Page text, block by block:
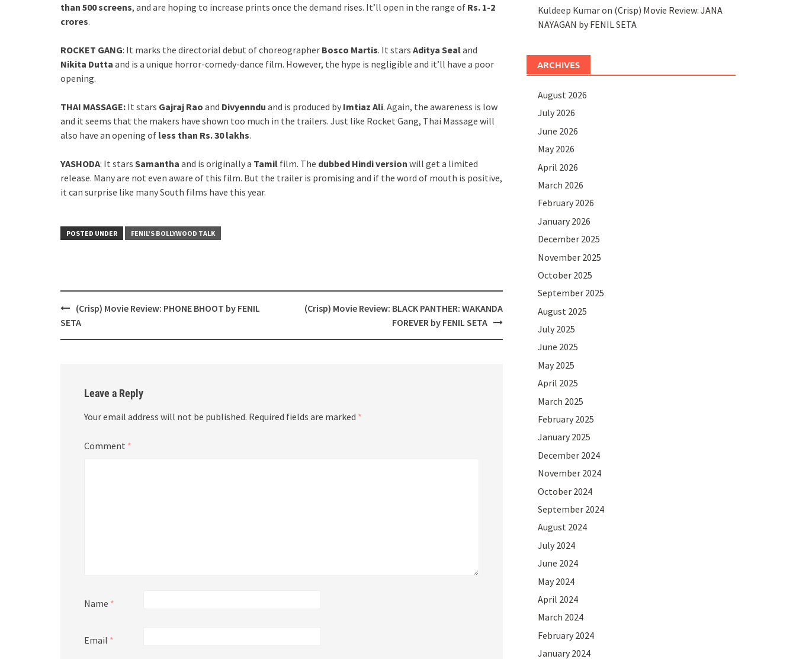
than 500 screens, and are hoping to increase prints once the demand rises. It’ll open in the range of Rs. 1-2
crores.
ROCKET GANG: It marks the directorial debut of choreographer Bosco Martis. It stars Aditya Sealand
Nikita Dutta and is a unique horror-comedy-dance film. However, the hype is negligible and it’ll have a poor
opening.
THAI MASSAGE: It stars Gajraj Rao and Divyenndu and is produced by Imtiaz Ali. Again, the awareness is low
and it seems that the makers have shown too much in the trailers. Just like Rocket Gang, Thai Massage will
also have an opening of less than Rs. 30 lakhs.
YASHODA: It stars Samantha and is originally a Tamil film. The dubbed Hindi version will get a limited
release. Many are not even aware of this film. But the trailer is promising and if the word of mouth is positive,
it can surprise like many South films have this year.
POSTED UNDER FENIL'S BOLLYWOOD TALK
Post
navigation
(Crisp) Movie Review: PHONE BHOOT by FENIL
SETA
(Crisp) Movie Review: BLACK PANTHER: WAKANDA
FOREVER by FENIL SETA
Leave a Reply
Your email address will not be published. Required fields are marked *
Comment *
Name *
Email *
Kuldeep Kumaron (Crisp) Movie Review: JANA
NAYAGAN by FENIL SETA
ARCHIVES
August 2026
July 2026
June 2026
May 2026
April 2026
March 2026
February 2026
January 2026
December 2025
November 2025
October 2025
September 2025
August 2025
July 2025
June 2025
May 2025
April 2025
March 2025
February 2025
January 2025
December 2024
November 2024
October 2024
September 2024
August 2024
July 2024
June 2024
May 2024
April 2024
March 2024
February 2024
January 2024